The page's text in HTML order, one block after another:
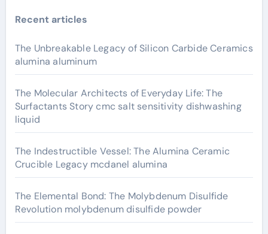
Recent articles
The Unbreakable Legacy of Silicon Carbide Ceramics
alumina aluminum
The Molecular Architects of Everyday Life: The
Surfactants Story cmc salt sensitivity dishwashing
liquid
The Indestructible Vessel: The Alumina Ceramic
Crucible Legacy mcdanel alumina
The Elemental Bond: The Molybdenum Disulfide
Revolution molybdenum disulfide powder